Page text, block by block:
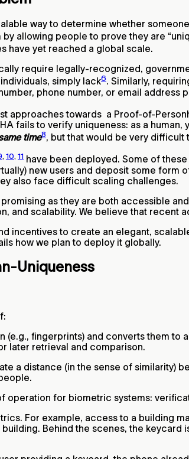
way to determine whether
allowing people to prove they are
have yet reached a global scale.
require legally-recognized,
simply lack6. Similarly,
phone number, or email
approaches towards a Proof-of-
fails to verify uniqueness: as a
time8, but that would be very
, 10, 11 have been deployed. Some of these
new users and deposit some
also face difficult scaling challenges.
promising as they are both accessible
and scalability. We believe that recent
incentives to create an elegant,
how we plan to deploy it globally.
Uniqueness
fingerprints) and converts them to
later retrieval and comparison.
a distance (in the sense of similarity)
operation for biometric systems:
For example, access to a building
Behind the scenes, the